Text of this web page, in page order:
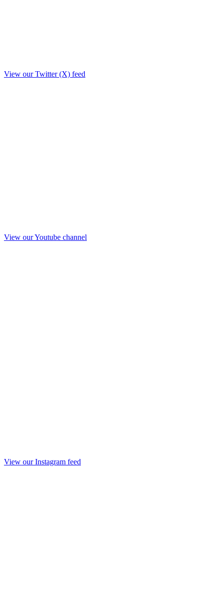
View our Twitter (X) feed
View our Youtube channel
View our Instagram feed